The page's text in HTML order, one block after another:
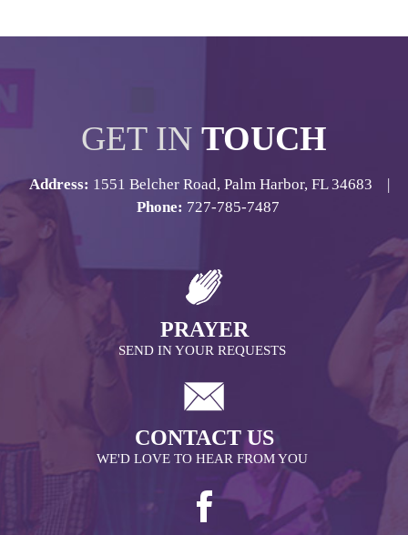
GET IN TOUCH
Address: 1551 Belcher Road, Palm Harbor, FL 34683 |
Phone: 727-785-7487
PRAYER
SEND IN YOUR REQUESTS
CONTACT US
WE'D LOVE TO HEAR FROM YOU